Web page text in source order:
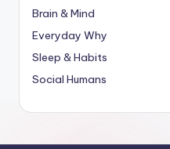
Brain & Mind
Everyday Why
Sleep & Habits
Social Humans